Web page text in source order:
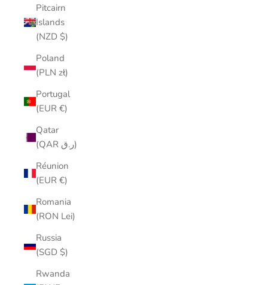
Pitcairn
Islands
(NZD $)
Poland
(PLN zł)
Portugal
(EUR €)
Qatar
(QAR ر.ق)
Réunion
(EUR €)
Romania
(RON Lei)
Russia
(SGD $)
Rwanda